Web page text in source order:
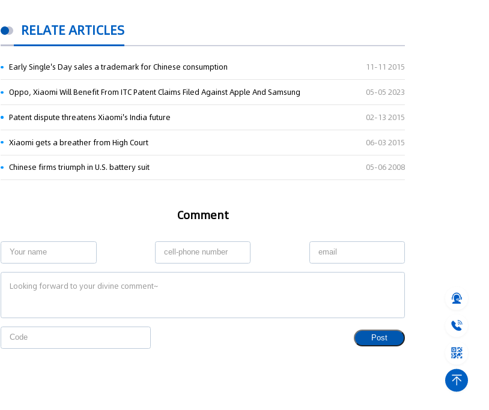
RELATE ARTICLES
Early Single's Day sales a trademark for Chinese consumption 11-11 2015
Oppo, Xiaomi Will Benefit From ITC Patent Claims Filed Against Apple And Samsung 05-05 2023
Patent dispute threatens Xiaomi's India future 02-13 2015
Xiaomi gets a breather from High Court 06-03 2015
Chinese firms triumph in U.S. battery suit 05-06 2008
Comment
Post